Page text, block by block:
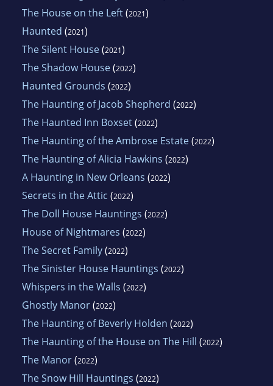
The House on the Left(2021)
Haunted (2021)
The Silent House(2021)
The Shadow House(2022)
Haunted Grounds (2022)
The Haunting of Jacob Shepherd (2022)
The Haunted Inn Boxset(2022)
The Haunting of the Ambrose Estate(2022)
The Haunting of Alicia Hawkins (2022)
A Haunting in New Orleans (2022)
Secrets in the Attic (2022)
The Doll House Hauntings (2022)
House of Nightmares (2022)
The Secret Family(2022)
The Sinister House Hauntings (2022)
Whispers in the Walls (2022)
Ghostly Manor(2022)
The Haunting of Beverly Holden (2022)
The Haunting of the House on The Hill (2022)
The Manor(2022)
The Snow Hill Hauntings (2022)